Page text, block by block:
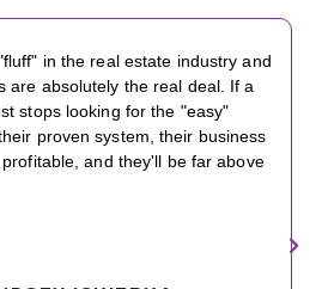
in the real estate industry and
are absolutely the real deal. If a
stops looking for the "easy"
proven system, their business
and they'll be far above